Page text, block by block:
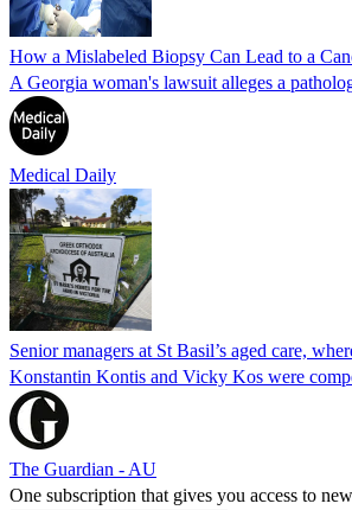
How a Mislabeled Biopsy Can Lead to a
A Georgia woman's lawsuit alleges a
Medical Daily
Senior managers at St Basil’s aged care,
Konstantin Kontis and Vicky Kos were
The Guardian - AU
One subscription that gives you access to